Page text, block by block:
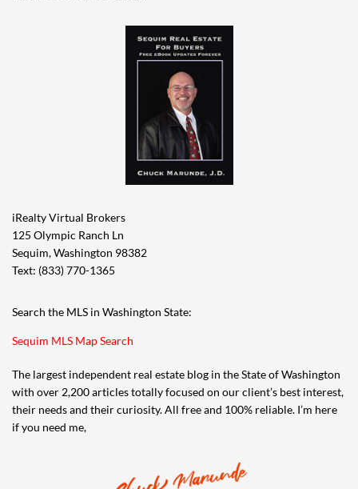
iRealty Virtual Brokers
125 Olympic Ranch Ln
Sequim, Washington 98382
Text: (833) 770-1365
Search the MLS in Washington State:
Sequim MLS Map Search
The largest independent real estate blog in the State of Washington
with over 2,200 articles totally focused on our client’s best interest,
their needs and their curiosity. All free and 100% reliable. I’m here
if you need me,